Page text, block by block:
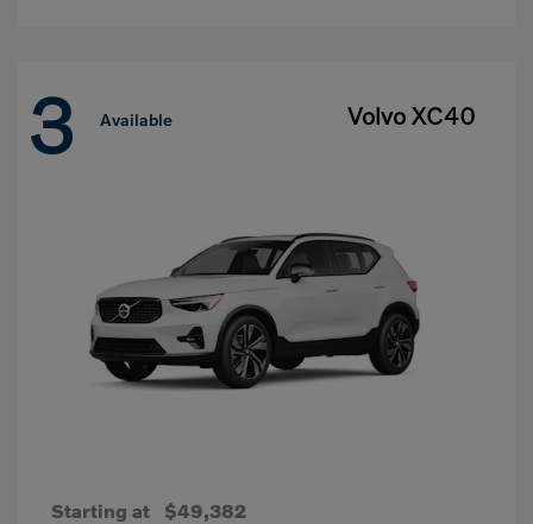
3 Available Volvo XC40
Starting at $49,382